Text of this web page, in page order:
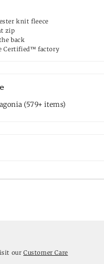
knit fleece
zip
back
Certified™ factory
(579+ items)
ourCustomer Care